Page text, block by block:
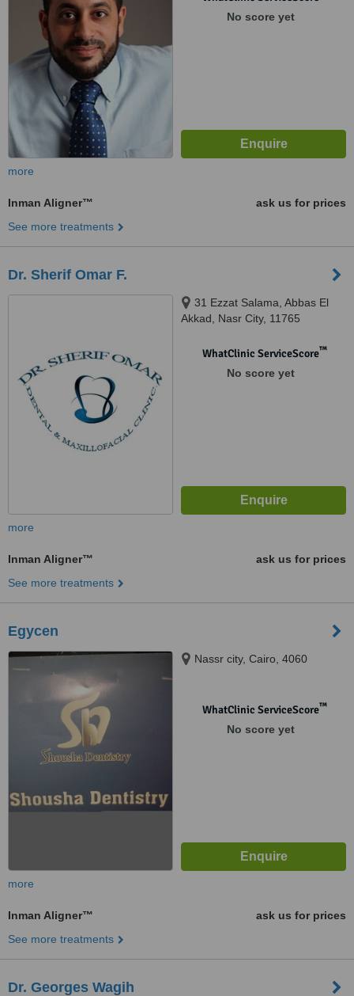
No score yet
more
Inman Aligner™
ask us for prices
See more treatments
Dr. Sherif Omar F.
31 Ezzat Salama, Abbas El
Akkad, Nasr City, 11765
WhatClinic ServiceScore™
No score yet
more
Inman Aligner™
ask us for prices
See more treatments
Egycen
Nassr city, Cairo, 4060
WhatClinic ServiceScore™
No score yet
more
Inman Aligner™
ask us for prices
See more treatments
Dr. Georges Wagih